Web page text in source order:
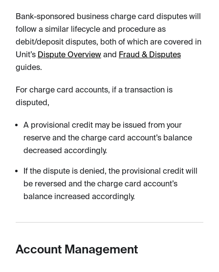
Bank-sponsored business charge card disputes will
follow a similar lifecycle and procedure as
debit/deposit disputes, both of which are covered in
Unit’s Dispute Overview and Fraud & Disputes
guides.
For charge card accounts, if a transaction is
disputed,
A provisional credit may be issued from your
reserve and the charge card account’s balance
decreased accordingly.
If the dispute is denied, the provisional credit will
be reversed and the charge card account’s
balance increased accordingly.
Account Management